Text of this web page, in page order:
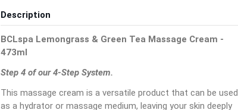
Description
BCLspa Lemongrass & Green Tea Massage Cream -
473ml
Step 4 of our 4-Step System.
This massage cream is a versatile product that can be used
as a hydrator or massage medium, leaving your skin deeply